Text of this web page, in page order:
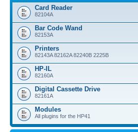
Card Reader
82104A
Bar Code Wand
82153A
Printers
82143A 82162A 82240B 2225B
HP-IL
82160A
Digital Cassette Drive
82161A
Modules
All plugins for the HP41